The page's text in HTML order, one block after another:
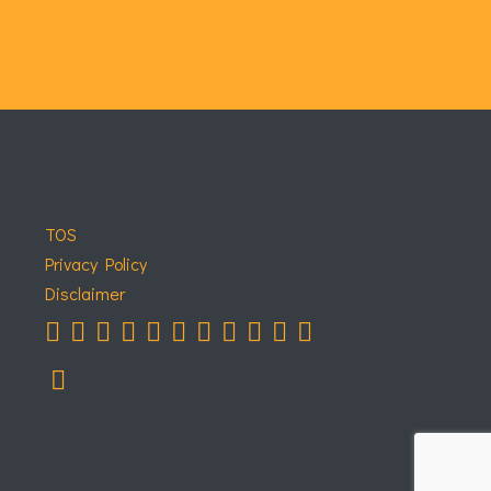
TOS
Privacy Policy
Disclaimer